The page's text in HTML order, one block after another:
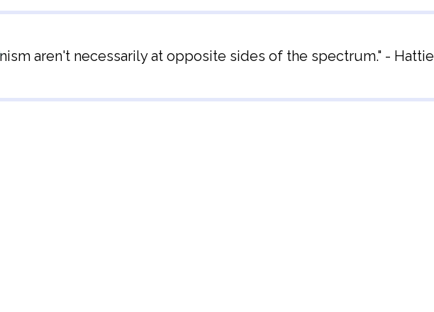
aren't necessarily at opposite sides of the spectrum." - Hattie